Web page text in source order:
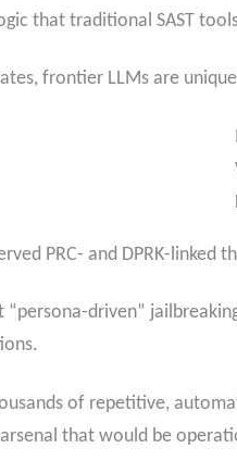
that traditional SAST
frontier LLMs are
PRC- and DPRK-
driven”
of repetitive,
that would be